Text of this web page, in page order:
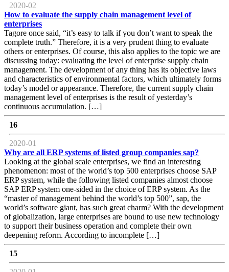
2020-02
How to evaluate the supply chain management level of
enterprises
Tagore once said, “it’s easy to talk if you don’t want to speak the
complete truth.” Therefore, it is a very prudent thing to evaluate
others or enterprises. Of course, this also applies to the topic we are
discussing today: evaluating the level of enterprise supply chain
management. The development of any thing has its objective laws
and characteristics of environmental factors, which ultimately forms
today’s model or appearance. Therefore, the current supply chain
management level of enterprises is the result of yesterday’s
continuous accumulation. […]
16
2020-01
Why are all ERP systems of listed group companies sap?
Looking at the global scale enterprises, we find an interesting
phenomenon: most of the world’s top 500 enterprises choose SAP
ERP system, while the following listed companies almost choose
SAP ERP system one-sided in the choice of ERP system. As the
“master of management behind the world’s top 500”, sap, the
world’s software giant, has such great charm? With the development
of globalization, large enterprises are bound to use new technology
to support their business operation and complete their own
deepening reform. According to incomplete […]
15